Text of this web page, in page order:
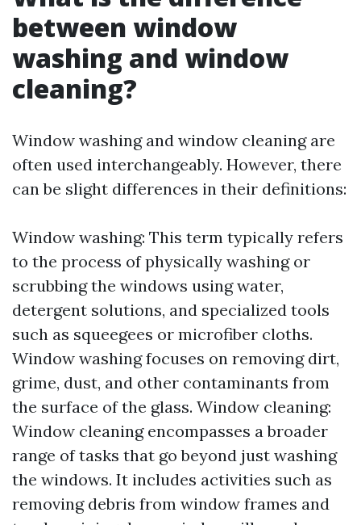
between window
washing and window
cleaning?
Window washing and window cleaning are
often used interchangeably. However, there
can be slight differences in their definitions:
Window washing: This term typically refers
to the process of physically washing or
scrubbing the windows using water,
detergent solutions, and specialized tools
such as squeegees or microfiber cloths.
Window washing focuses on removing dirt,
grime, dust, and other contaminants from
the surface of the glass. Window cleaning:
Window cleaning encompasses a broader
range of tasks that go beyond just washing
the windows. It includes activities such as
removing debris from window frames and